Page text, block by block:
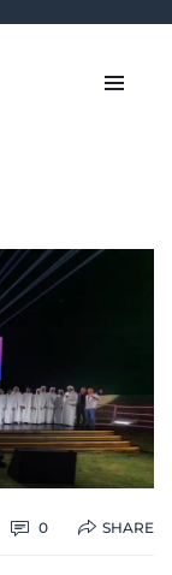
0 SHARE